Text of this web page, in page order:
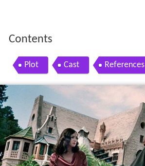
Contents
Plot Cast References